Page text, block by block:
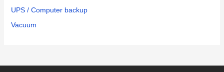
UPS / Computer backup
Vacuum